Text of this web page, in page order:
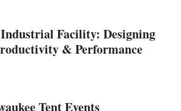
Facility: Designing
& Performance
Tent Events